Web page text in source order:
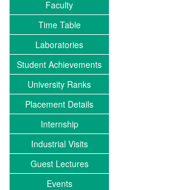
Faculty
Time Table
Laboratories
Student Achievements
University Ranks
Placement Details
Internship
Industrial Visits
Guest Lectures
Events